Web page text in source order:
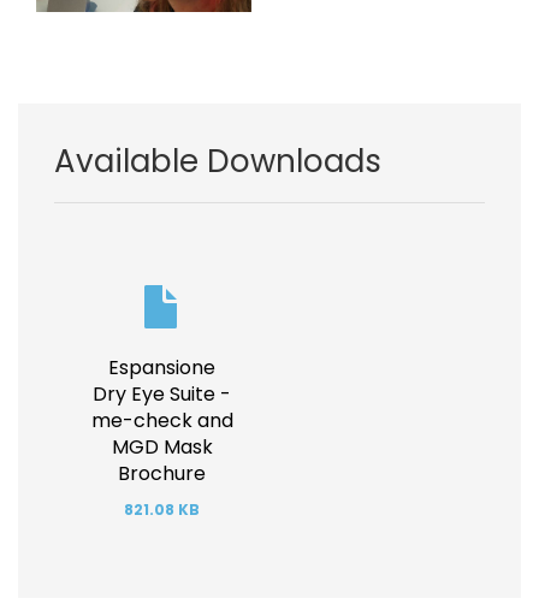
Available Downloads
Espansione
Dry Eye Suite -
me-check and
MGD Mask
Brochure
821.08 KB